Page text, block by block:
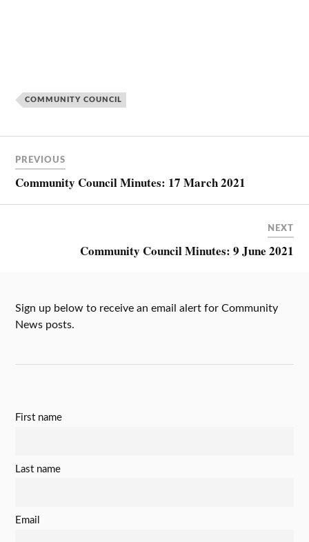
COMMUNITY COUNCIL
PREVIOUS
Community Council Minutes: 17 March 2021
NEXT
Community Council Minutes: 9 June 2021
Sign up below to receive an email alert for Community
News posts.
First name
Last name
Email